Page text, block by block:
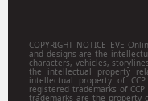
COPYRIGHT NOTICE EVE
and designs are the
characters, vehicles,
the intellectual property
intellectual property of
registered trademarks of
trademarks are the property